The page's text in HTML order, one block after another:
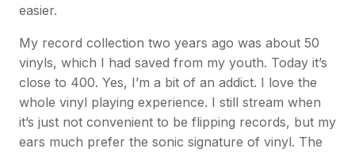
easier.
My record collection two years ago was about 50
vinyls, which I had saved from my youth. Today it’s
close to 400. Yes, I’m a bit of an addict. I love the
whole vinyl playing experience. I still stream when
it’s just not convenient to be flipping records, but my
ears much prefer the sonic signature of vinyl. The